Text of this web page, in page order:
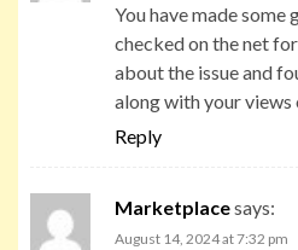
You have made some
checked on the net
about the issue and
along with your views
Reply
Marketplacesays:
August 14, 2024 at 7:32 pm